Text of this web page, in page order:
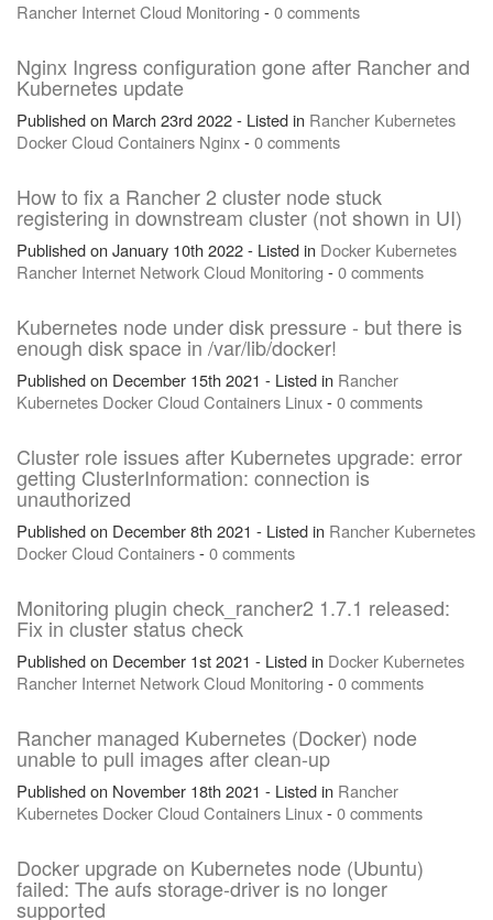
Rancher InternetCloud Monitoring -0 comments
Nginx Ingress configuration gone after Rancher and
Kubernetes update
Published on March 23rd 2022 - Listed in Rancher Kubernetes
DockerCloudContainers Nginx-0 comments
How to fix a Rancher 2 cluster node stuck
registering in downstream cluster (not shown in UI)
Published on January 10th 2022 - Listed in Docker Kubernetes
Rancher Internet NetworkCloud Monitoring -0 comments
Kubernetes node under disk pressure - but there is
enough disk space in /var/lib/docker!
Published on December 15th 2021 - Listed in Rancher
Kubernetes DockerCloudContainers Linux-0 comments
Cluster role issues after Kubernetes upgrade: error
getting ClusterInformation: connection is
unauthorized
Published on December 8th 2021 - Listed in Rancher Kubernetes
DockerCloudContainers-0 comments
Monitoring plugin check_rancher2 1.7.1 released:
Fix in cluster status check
Published on December 1st 2021 - Listed in Docker Kubernetes
Rancher Internet NetworkCloud Monitoring -0 comments
Rancher managed Kubernetes (Docker) node
unable to pull images after clean-up
Published on November 18th 2021 - Listed in Rancher
Kubernetes DockerCloudContainers Linux-0 comments
Docker upgrade on Kubernetes node (Ubuntu)
failed: The aufs storage-driver is no longer
supported